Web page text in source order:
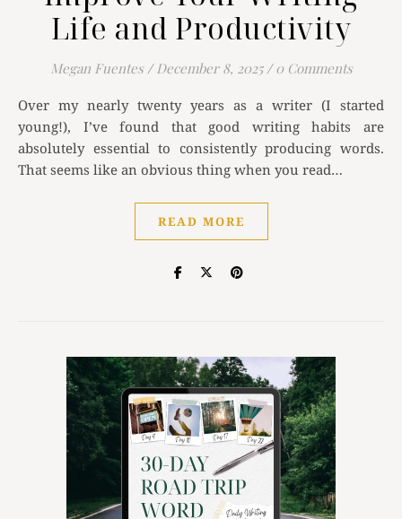
Life and Productivity
Megan Fuentes / December 8, 2025 / 0 Comments
Over my nearly twenty years as a writer (I started
young!), I’ve found that good writing habits are
absolutely essential to consistently producing words.
That seems like an obvious thing when you read…
READ MORE